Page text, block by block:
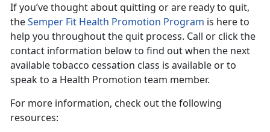
If you’ve thought about quitting or are ready to quit,
theSemper Fit Health Promotion Program is here to
help you throughout the quit process. Call or click the
contact information below to find out when the next
available tobacco cessation class is available or to
speak to a Health Promotion team member.
For more information, check out the following
resources: